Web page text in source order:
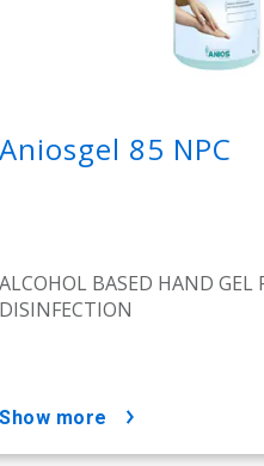
Aniosgel 85 NPC
ALCOHOL BASED HAND GEL
DISINFECTION
show more